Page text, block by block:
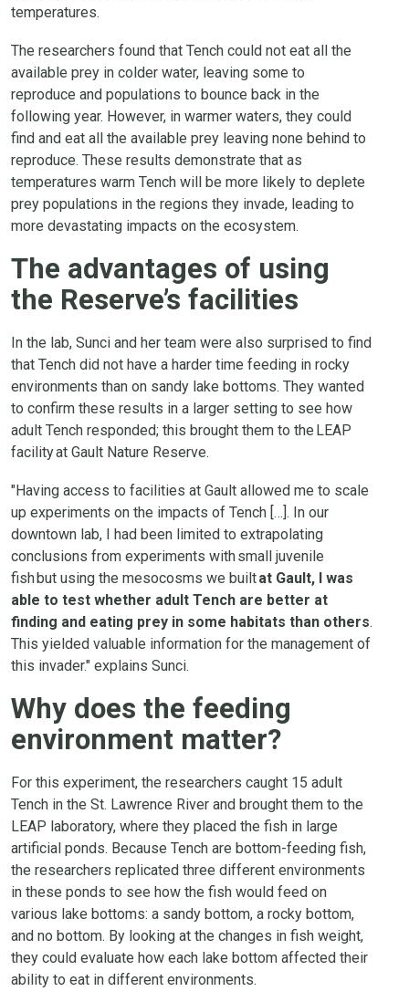
temperatures.
The researchers found that Tench could not eat all the
available prey in colder water, leaving some to
reproduce and populations to bounce back in the
following year. However, in warmer waters, they could
find and eat all the available prey leaving none behind to
reproduce. These results demonstrate that as
temperatures warm Tench will be more likely to deplete
prey populations in the regions they invade, leading to
more devastating impacts on the ecosystem.
The advantages of using
the Reserve’s facilities
In the lab, Sunci and her team were also surprised to find
that Tench did not have a harder time feeding in rocky
environments than on sandy lake bottoms. They wanted
to confirm these results in a larger setting to see how
adult Tench responded; this brought them to the LEAP
facility at Gault Nature Reserve.
"Having access to facilities at Gault allowed me to scale
up experiments on the impacts of Tench […]. In our
downtown lab, I had been limited to extrapolating
conclusions from experiments with small juvenile
fish but using the mesocosms we builtat Gault, I was
able to test whether adult Tench are better at
finding and eating prey in some habitats than others.
This yielded valuable information for the management of
this invader." explains Sunci.
Why does the feeding
environment matter?
For this experiment, the researchers caught 15 adult
Tench in the St. Lawrence River and brought them to the
LEAP laboratory, where they placed the fish in large
artificial ponds. Because Tench are bottom-feeding fish,
the researchers replicated three different environments
in these ponds to see how the fish would feed on
various lake bottoms: a sandy bottom, a rocky bottom,
and no bottom. By looking at the changes in fish weight,
they could evaluate how each lake bottom affected their
ability to eat in different environments.